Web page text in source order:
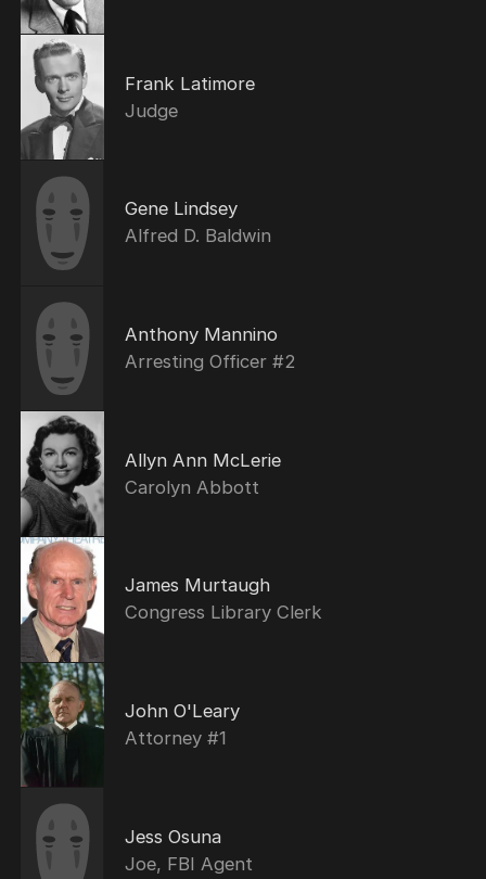
Frank Latimore
Judge
Gene Lindsey
Alfred D. Baldwin
Anthony Mannino
Arresting Officer #2
Allyn Ann McLerie
Carolyn Abbott
James Murtaugh
Congress Library Clerk
John O'Leary
Attorney #1
Jess Osuna
Joe, FBI Agent